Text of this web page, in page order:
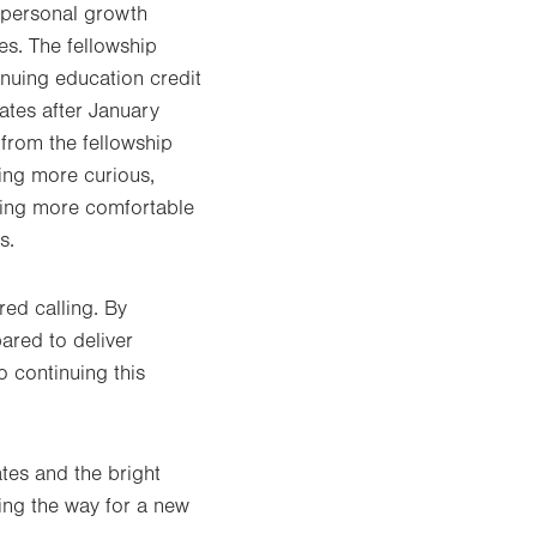
growth
The fellowship
education credit
after January
the fellowship
more curious,
more comfortable
calling. By
to deliver
continuing this
and the bright
the way for a new